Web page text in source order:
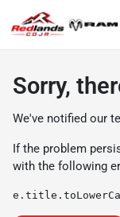
Sorry,
We've notified our
If the problem
with the following